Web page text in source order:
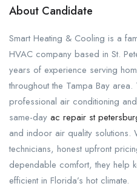
About Candidate
Smart Heating & Cooling is a
HVAC company based in St.
years of experience serving
throughout the Tampa Bay
professional air conditioning
same-day ac repair st
and indoor air quality solutions.
technicians, honest upfront
dependable comfort, they help
efficient in Florida’s hot climate.